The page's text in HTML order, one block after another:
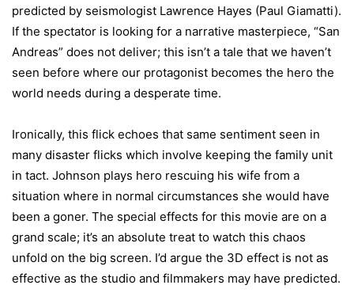
predicted by seismologist Lawrence Hayes (Paul Giamatti).
If the spectator is looking for a narrative masterpiece, “San
Andreas” does not deliver; this isn’t a tale that we haven’t
seen before where our protagonist becomes the hero the
world needs during a desperate time.
Ironically, this flick echoes that same sentiment seen in
many disaster flicks which involve keeping the family unit
in tact. Johnson plays hero rescuing his wife from a
situation where in normal circumstances she would have
been a goner. The special effects for this movie are on a
grand scale; it’s an absolute treat to watch this chaos
unfold on the big screen. I’d argue the 3D effect is not as
effective as the studio and filmmakers may have predicted.